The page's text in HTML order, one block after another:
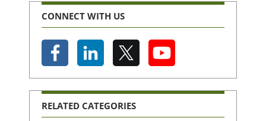
CONNECT WITH US
RELATED CATEGORIES